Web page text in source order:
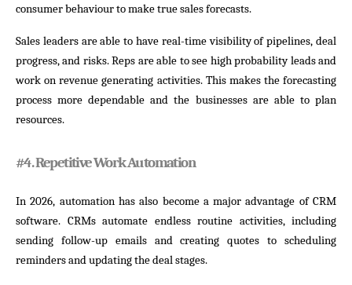
consumer behaviour to make true sales forecasts.
Sales leaders are able to have real-time visibility of pipelines, deal
progress, and risks. Reps are able to see high probability leads and
work on revenue generating activities. This makes the forecasting
process more dependable and the businesses are able to plan
resources.
#4. Repetitive Work Automation
In 2026, automation has also become a major advantage of CRM
software. CRMs automate endless routine activities, including
sending follow-up emails and creating quotes to scheduling
reminders and updating the deal stages.